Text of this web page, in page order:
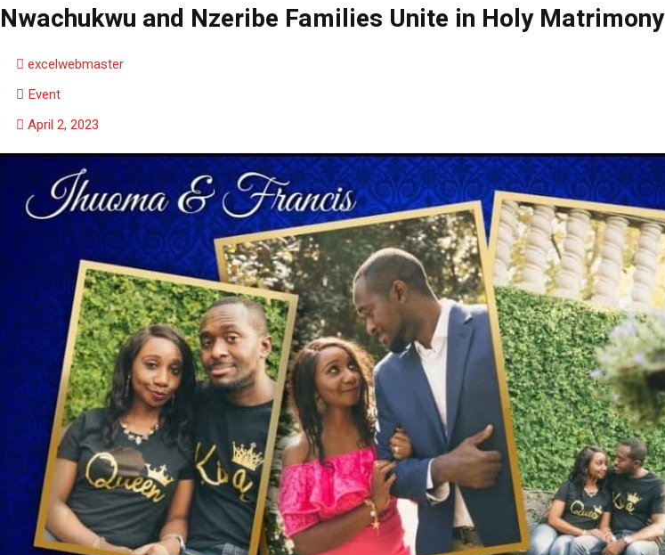
Nwachukwu and Nzeribe Families Unite in Holy Matrimony
excelwebmaster
Event
April 2, 2023